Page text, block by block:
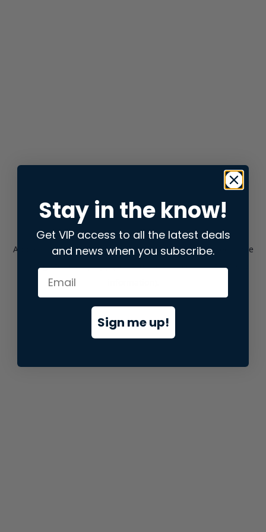
Application error: aclient-side exception has occurred while
loadingstore.snap.app(see the browser consolefor more
Stay in the know!
Get VIP access to all the latest deals
and news when you subscribe.
Sign me up!